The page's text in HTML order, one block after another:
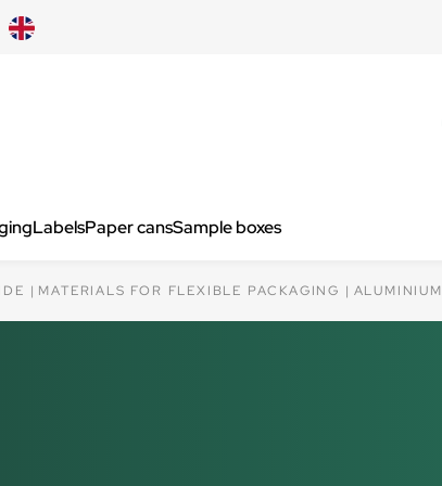
LabelsPaper cansSample boxes
MATERIALS FOR FLEXIBLE PACKAGING ALUMINIUM